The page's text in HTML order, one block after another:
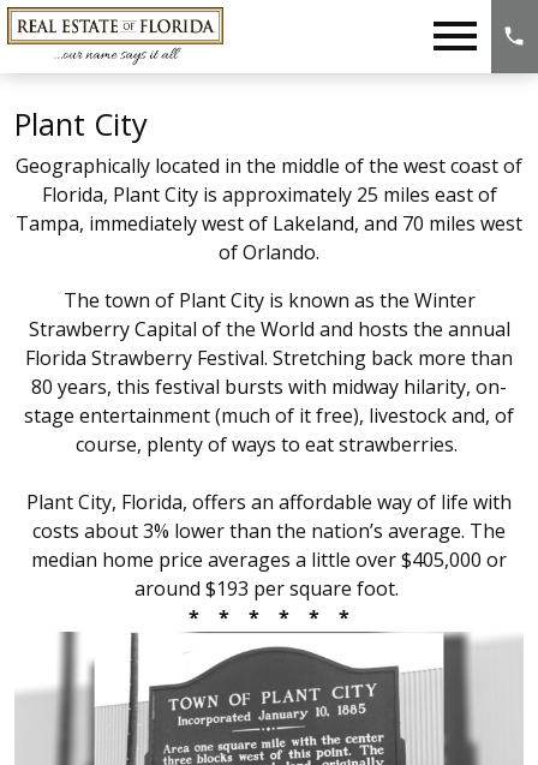
Plant City
Geographically located in the middle of the west coast of
Florida, Plant City is approximately 25 miles east of
Tampa, immediately west of Lakeland, and 70 miles west
of Orlando.
The town of Plant City is known as the Winter
Strawberry Capital of the World and hosts the annual
Florida Strawberry Festival. Stretching back more than
80 years, this festival bursts with midway hilarity, on-
stage entertainment (much of it free), livestock and, of
course, plenty of ways to eat strawberries.
Plant City, Florida, offers an affordable way of life with
costs about 3% lower than the nation’s average. The
median home price averages a little over $405,000 or
around $193 per square foot.
* * * * * *